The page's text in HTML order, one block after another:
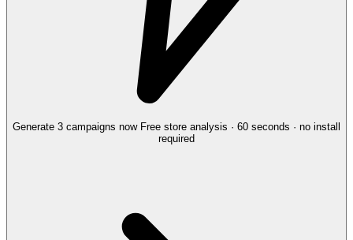
Generate 3 campaigns now Free store analysis · 60 seconds · no install
required